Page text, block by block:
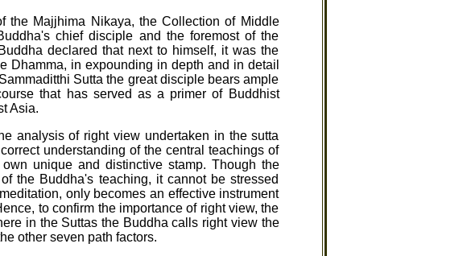
the Majjhima Nikaya, the Collection of Middle
chief disciple and the foremost of the
declared that next to himself, it was the
Dhamma, in expounding in depth and in detail
Sutta the great disciple bears ample
that has served as a primer of Buddhist
Asia.
analysis of right view undertaken in the sutta
understanding of the central teachings of
unique and distinctive stamp. Though the
the Buddha's teaching, it cannot be stressed
only becomes an effective instrument
to confirm the importance of right view, the
in the Suttas the Buddha calls right view the
other seven path factors.